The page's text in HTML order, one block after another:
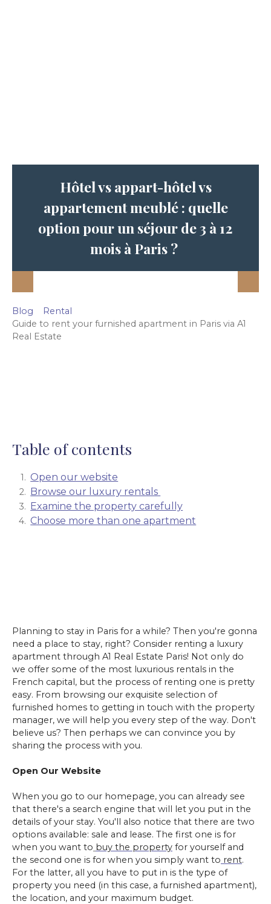
Hôtel vs appart-hôtel vs
appartement meublé : quelle
option pour un séjour de 3 à 12
mois à Paris ?
Blog
Rental
Guide to rent your furnished apartment in Paris via A1
Real Estate
Table of contents
Open our website
Browse our luxury rentals
Examine the property carefully
Choose more than one apartment
Planning to stay in Paris for a while? Then you're gonna
need a place to stay, right? Consider renting a luxury
apartment through A1 Real Estate Paris! Not only do
we offer some of the most luxurious rentals in the
French capital, but the process of renting one is pretty
easy. From browsing our exquisite selection of
furnished homes to getting in touch with the property
manager, we will help you every step of the way. Don't
believe us? Then perhaps we can convince you by
sharing the process with you.
Open Our Website
When you go to our homepage, you can already see
that there's a search engine that will let you put in the
details of your stay. You'll also notice that there are two
options available: sale and lease. The first one is for
when you want to buy the property for yourself and
the second one is for when you simply want to rent.
For the latter, all you have to put in is the type of
property you need (in this case, a furnished apartment),
the location, and your maximum budget.